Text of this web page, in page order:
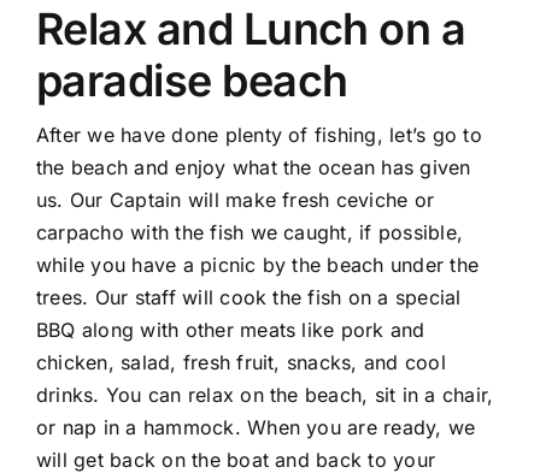
Relax and Lunch on a
paradise beach
After we have done plenty of fishing, let’s go to
the beach and enjoy what the ocean has given
us. Our Captain will make fresh ceviche or
carpacho with the fish we caught, if possible,
while you have a picnic by the beach under the
trees. Our staff will cook the fish on a special
BBQ along with other meats like pork and
chicken, salad, fresh fruit, snacks, and cool
drinks. You can relax on the beach, sit in a chair,
or nap in a hammock. When you are ready, we
will get back on the boat and back to your